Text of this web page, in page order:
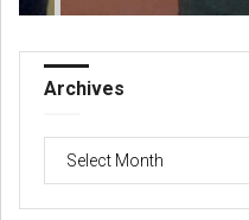
Archives
Archives